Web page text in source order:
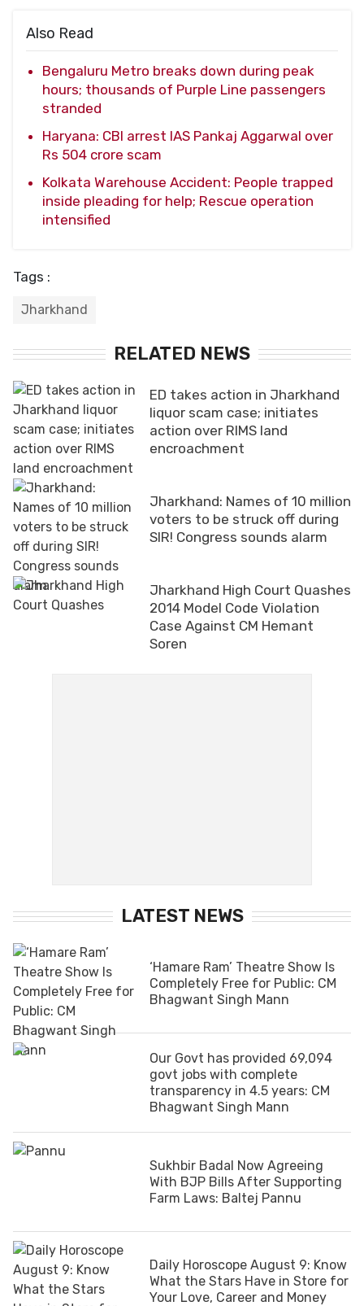
Also Read
Bengaluru Metro breaks down during peak
hours; thousands of Purple Line passengers
stranded
Haryana: CBI arrest IAS Pankaj Aggarwal over
Rs 504 crore scam
Kolkata Warehouse Accident: People trapped
inside pleading for help; Rescue operation
intensified
Tags :
Jharkhand
RELATED NEWS
ED takes action in Jharkhand
liquor scam case; initiates
action over RIMS land
encroachment
Jharkhand: Names of 10 million
voters to be struck off during
SIR! Congress sounds alarm
Jharkhand High Court Quashes
2014 Model Code Violation
Case Against CM Hemant
Soren
LATEST NEWS
‘Hamare Ram’ Theatre Show Is
Completely Free for Public: CM
Bhagwant Singh Mann
Our Govt has provided 69,094
govt jobs with complete
transparency in 4.5 years: CM
Bhagwant Singh Mann
Sukhbir Badal Now Agreeing
With BJP Bills After Supporting
Farm Laws: Baltej Pannu
Daily Horoscope August 9: Know
What the Stars Have in Store for
Your Love, Career and Money